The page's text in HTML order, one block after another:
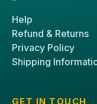
Help
Refund & Returns
Privacy Policy
Shipping